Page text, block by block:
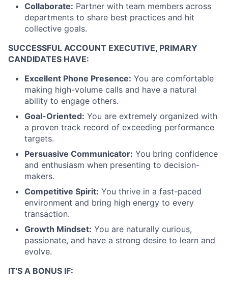
Collaborate: Partner with team members across
departments to share best practices and hit
collective goals.
SUCCESSFUL ACCOUNT EXECUTIVE, PRIMARY
CANDIDATES HAVE:
Excellent Phone Presence: You are comfortable
making high-volume calls and have a natural
ability to engage others.
Goal-Oriented: You are extremely organized with
a proven track record of exceeding performance
targets.
Persuasive Communicator: You bring confidence
and enthusiasm when presenting to decision-
makers.
Competitive Spirit: You thrive in a fast-paced
environment and bring high energy to every
transaction.
Growth Mindset: You are naturally curious,
passionate, and have a strong desire to learn and
evolve.
IT'S A BONUS IF: